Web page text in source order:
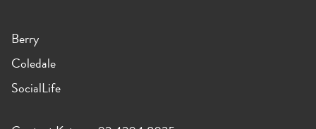
Berry
Coledale
SocialLife